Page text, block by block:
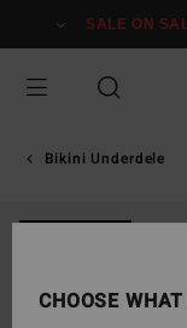
Information
SALE ON
Bikini Underdele
CHOOSE